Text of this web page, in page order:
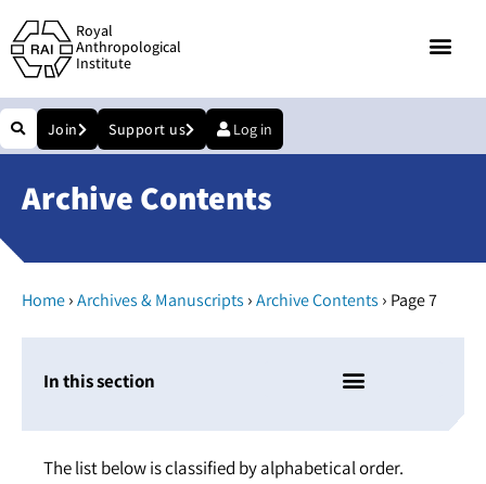
Royal
Anthropological
Institute
Join Support us Log in
Archive Contents
Home›Archives & Manuscripts ›Archive Contents › Page 7
In this section
The list below is classified by alphabetical order.